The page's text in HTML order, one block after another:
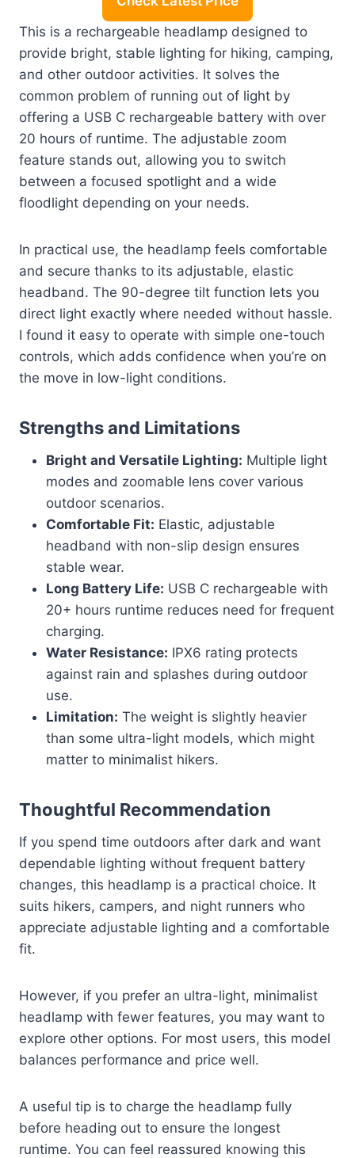
This is a rechargeable headlamp designed to
provide bright, stable lighting for hiking, camping,
and other outdoor activities. It solves the
common problem of running out of light by
offering a USB C rechargeable battery with over
20 hours of runtime. The adjustable zoom
feature stands out, allowing you to switch
between a focused spotlight and a wide
floodlight depending on your needs.
In practical use, the headlamp feels comfortable
and secure thanks to its adjustable, elastic
headband. The 90-degree tilt function lets you
direct light exactly where needed without hassle.
I found it easy to operate with simple one-touch
controls, which adds confidence when you’re on
the move in low-light conditions.
Strengths and Limitations
Bright and Versatile Lighting: Multiple light
modes and zoomable lens cover various
outdoor scenarios.
Comfortable Fit: Elastic, adjustable
headband with non-slip design ensures
stable wear.
Long Battery Life: USB C rechargeable with
20+ hours runtime reduces need for frequent
charging.
Water Resistance: IPX6 rating protects
against rain and splashes during outdoor
use.
Limitation: The weight is slightly heavier
than some ultra-light models, which might
matter to minimalist hikers.
Thoughtful Recommendation
If you spend time outdoors after dark and want
dependable lighting without frequent battery
changes, this headlamp is a practical choice. It
suits hikers, campers, and night runners who
appreciate adjustable lighting and a comfortable
fit.
However, if you prefer an ultra-light, minimalist
headlamp with fewer features, you may want to
explore other options. For most users, this model
balances performance and price well.
A useful tip is to charge the headlamp fully
before heading out to ensure the longest
runtime. You can feel reassured knowing this